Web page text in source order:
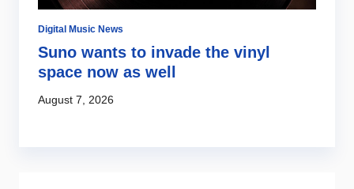
Digital Music News
Suno wants to invade the vinyl
space now as well
August 7, 2026